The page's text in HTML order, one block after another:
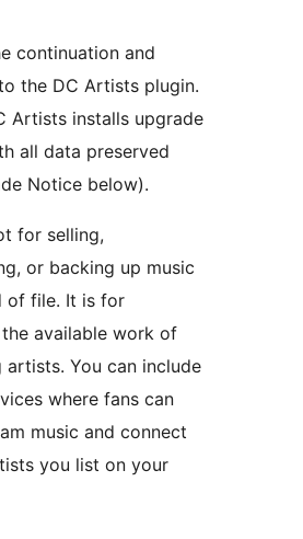
continuation and
the DC Artists plugin.
Artists installs upgrade
all data preserved
Notice below).
for selling,
or backing up music
of file. It is for
available work of
artists. You can include
where fans can
music and connect
you list on your